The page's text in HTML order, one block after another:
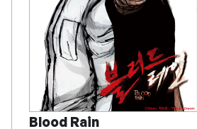
Blood Rain